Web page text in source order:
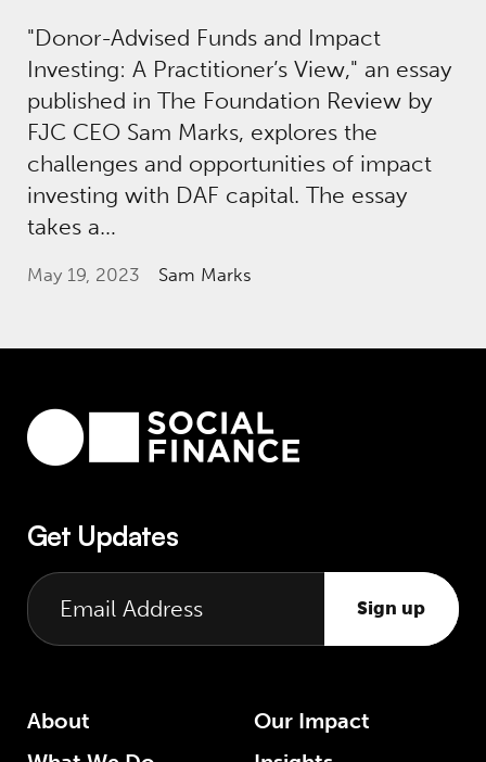
"Donor-Advised Funds and Impact
Investing: A Practitioner’s View," an essay
published in The Foundation Review by
FJC CEO Sam Marks, explores the
challenges and opportunities of impact
investing with DAF capital. The essay
takes a…
May 19, 2023 Sam Marks
Get Updates
Sign up
About
Our Impact